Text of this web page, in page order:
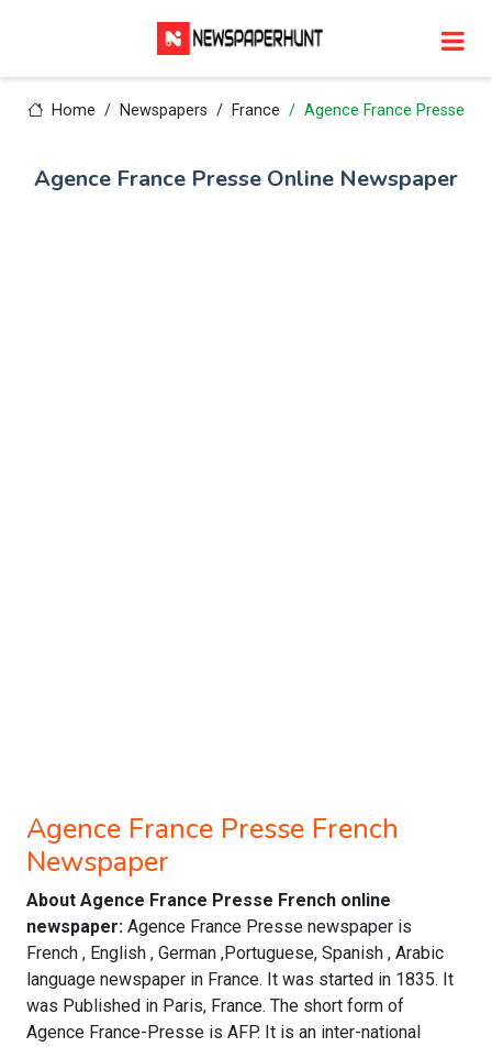
Home Newspapers France Agence France Presse
Agence France Presse Online Newspaper
Agence France Presse French
Newspaper
About Agence France Presse French online
newspaper: Agence France Presse newspaper is
French , English , German ,Portuguese, Spanish , Arabic
language newspaper in France. It was started in 1835. It
was Published in Paris, France. The short form of
Agence France-Presse is AFP. It is an inter-national